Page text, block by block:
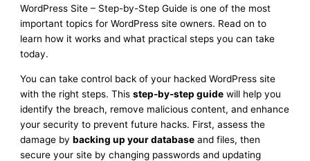
WordPress Site – Step-by-Step Guide is one of the most
important topics for WordPress site owners. Read on to
learn how it works and what practical steps you can take
today.
You can take control back of your hacked WordPress site
with the right steps. Thisstep-by-step guide will help you
identify the breach, remove malicious content, and enhance
your security to prevent future hacks. First, assess the
damage bybacking up your database and files, then
secure your site by changing passwords and updating